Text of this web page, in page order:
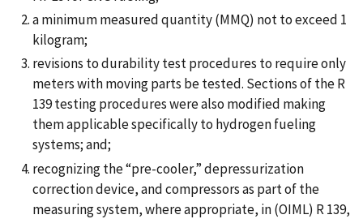
a minimum measured quantity (MMQ) not to exceed 1
kilogram;
revisions to durability test procedures to require only
meters with moving parts be tested. Sections of the R
139 testing procedures were also modified making
them applicable specifically to hydrogen fueling
systems; and;
recognizing the “pre-cooler,” depressurization
correction device, and compressors as part of the
measuring system, where appropriate, in (OIML) R 139,